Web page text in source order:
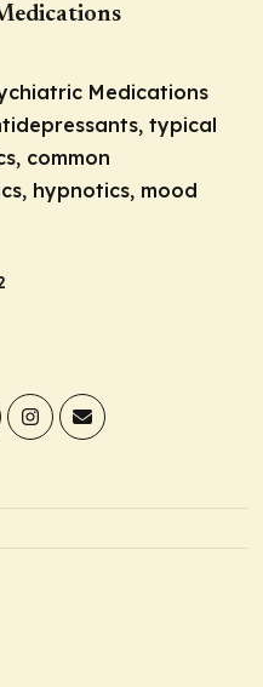
Medications
typical
common
hypnotics, mood